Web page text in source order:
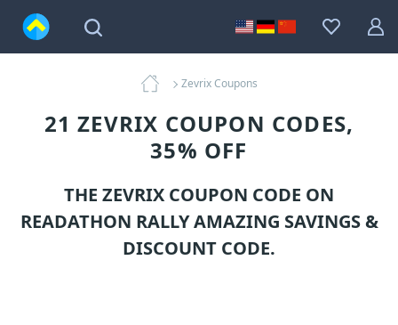
Zevrix Coupons
21 ZEVRIX COUPON CODES,
35% OFF
THE ZEVRIX COUPON CODE ON
READATHON RALLY AMAZING SAVINGS &
DISCOUNT CODE.